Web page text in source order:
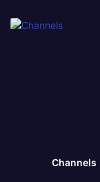
Channels